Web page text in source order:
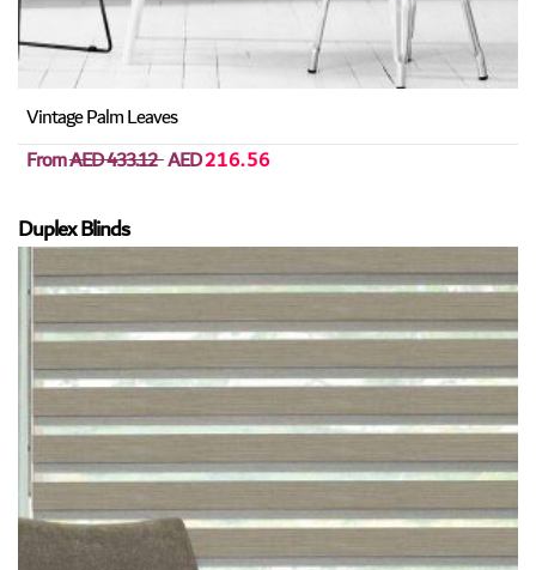
Vintage Palm Leaves
FromAED 433.12AED216.56
Duplex Blinds